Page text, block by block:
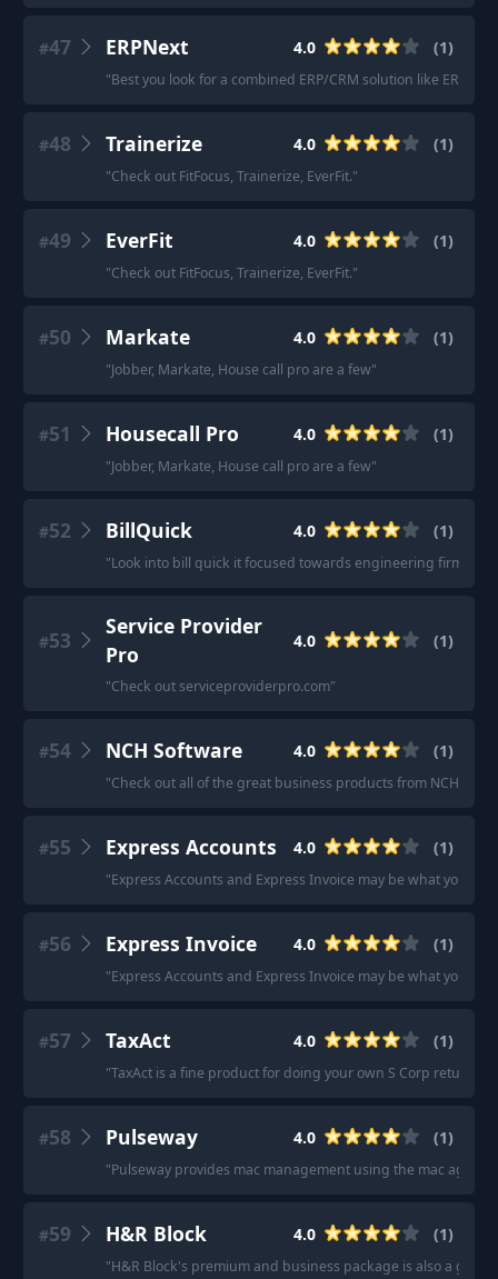
#47 ERPNext 4.0 (1)
"Best you look for a combined ERP/CRM solution like ERPNext.
#48 Trainerize 4.0 (1)
"Check out FitFocus, Trainerize, EverFit."
#49 EverFit 4.0 (1)
"Check out FitFocus, Trainerize, EverFit."
#50 Markate 4.0 (1)
"Jobber, Markate, House call pro are a few"
#51 Housecall Pro 4.0 (1)
"Jobber, Markate, House call pro are a few"
#52 BillQuick 4.0 (1)
"Look into bill quick it focused towards engineering firms.
#53
Service Provider
Pro
4.0 (1)
"Check out serviceproviderpro.com"
#54 NCH Software 4.0 (1)
"Check out all of the great business products from NCH
#55 Express Accounts 4.0 (1)
"Express Accounts and Express Invoice may be what you are
#56 Express Invoice 4.0 (1)
"Express Accounts and Express Invoice may be what you are
#57 TaxAct 4.0 (1)
"TaxAct is a fine product for doing your own S Corp return.
#58 Pulseway 4.0 (1)
"Pulseway provides mac management using the mac agent
#59 H&R Block 4.0 (1)
"H&R Block's premium and business package is also a good